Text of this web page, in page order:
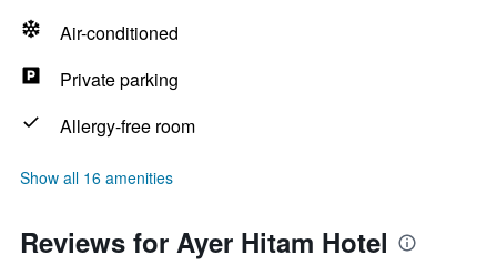
Air-conditioned
Private parking
Allergy-free room
Show all 16 amenities
Reviews for Ayer Hitam Hotel